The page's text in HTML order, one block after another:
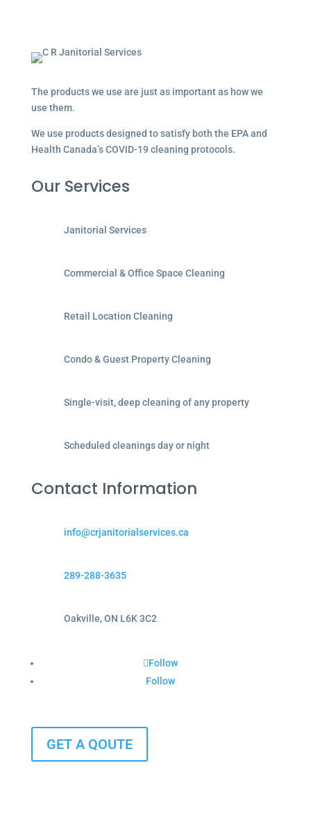
The products we use are just as important as how we
use them.
We use products designed to satisfy both the EPA and
Health Canada’s COVID-19 cleaning protocols.
Our Services
Janitorial Services
Commercial & Office Space Cleaning
Retail Location Cleaning
Condo & Guest Property Cleaning
Single-visit, deep cleaning of any property
Scheduled cleanings day or night
Contact Information
info@crjanitorialservices.ca
289-288-3635
Oakville, ON L6K 3C2
Follow
Follow
GET A QOUTE